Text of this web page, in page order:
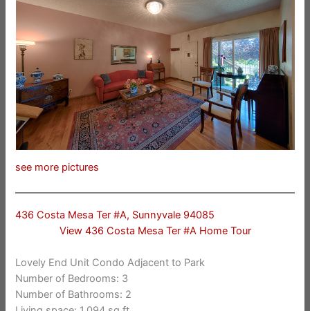
see more pictures
436 Costa Mesa Ter #A, Sunnyvale 94085
View 436 Costa Mesa Ter #A Home Tour
Lovely End Unit Condo Adjacent to Park
Number of Bedrooms: 3
Number of Bathrooms: 2